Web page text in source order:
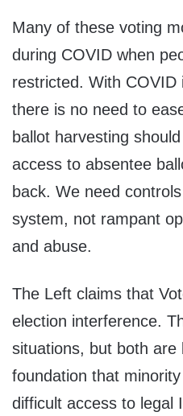
Many of these voting
during COVID when
restricted. With COVID
there is no need to
ballot harvesting
access to absentee
back. We need
system, not rampant
and abuse.
The Left claims that
election interference.
situations, but both are
foundation that
difficult access to legal